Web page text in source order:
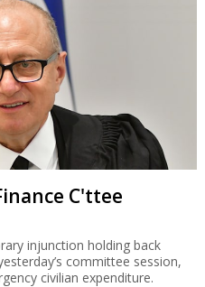
C'ttee
injunction holding back
committee session,
civilian expenditure.